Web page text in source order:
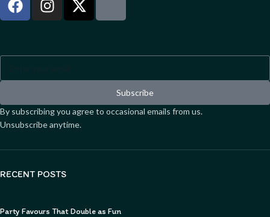
Subscribe
By subscribing you agree to occasional emails from us.
Unsubscribe anytime.
RECENT POSTS
Party Favours That Double as Fun